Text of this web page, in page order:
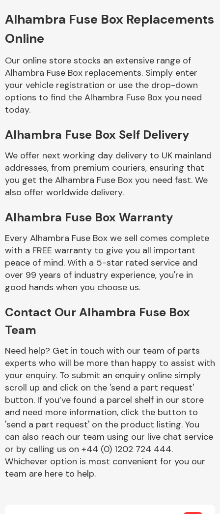
Body Parts &
Braking System
End Assembly
Cooling & Heating
Alhambra Fuse Box Replacements
Online
Our online store stocks an extensive range of
Alhambra Fuse Box replacements. Simply enter
your vehicle registration or use the drop-down
options to find the Alhambra Fuse Box you need
today.
Alhambra Fuse Box Self Delivery
We offer next working day delivery to UK mainland
addresses, from premium couriers, ensuring that
you get the Alhambra Fuse Box you need fast. We
also offer worldwide delivery.
Alhambra Fuse Box Warranty
Every Alhambra Fuse Box we sell comes complete
with a FREE warranty to give you all important
peace of mind. With a 5-star rated service and
over 99 years of industry experience, you're in
good hands when you choose us.
Contact Our Alhambra Fuse Box
Team
Need help? Get in touch with our team of parts
experts who will be more than happy to assist with
your enquiry. To submit an enquiry online simply
scroll up and click on the 'send a part request'
button. If you’ve found a parcel shelf in our store
and need more information, click the button to
'send a part request' on the product listing. You
can also reach our team using our live chat service
or by calling us on +44 (0) 1202 724 444.
Whichever option is most convenient for you our
team are here to help.